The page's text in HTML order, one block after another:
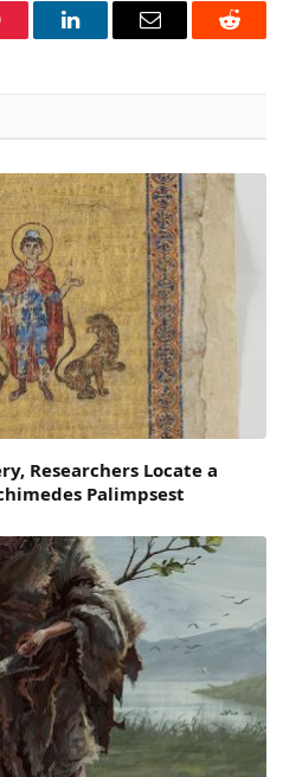
LinkedInEmail Reddit
Researchers Locate a
Palimpsest